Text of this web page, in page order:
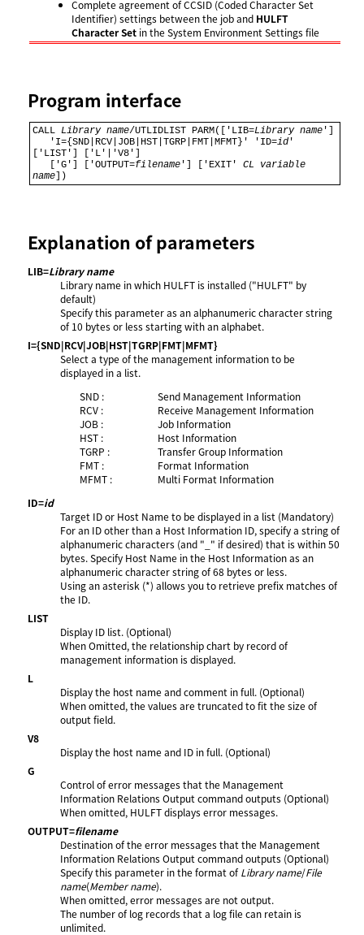
Complete agreement of CCSID (Coded Character Set
Identifier) settings between the job and HULFT
Character Set in the System Environment Settings file
Program interface
CALL Library name/UTLIDLIST PARM(['LIB=Library name ']
   'I={SND|RCV|JOB|HST|TGRP|FMT|MFMT}' 'ID=
id '
['LIST'] ['L'|'V8']
   ['G'] ['OUTPUT=
filename '] ['EXIT' CL variable
name ])
Explanation of parameters
LIB=Library name
Library name in which HULFT is installed ("HULFT" by
default)
Specify this parameter as an alphanumeric character string
of 10 bytes or less starting with an alphabet.
I={SND|RCV|JOB|HST|TGRP|FMT|MFMT}
Select a type of the management information to be
displayed in a list.
SND :
Send Management Information
RCV :
Receive Management Information
JOB :
Job Information
HST :
Host Information
TGRP :
Transfer Group Information
FMT :
Format Information
MFMT :
Multi Format Information
ID=id
Target ID or Host Name to be displayed in a list (Mandatory)
For an ID other than a Host Information ID, specify a string of
alphanumeric characters (and "_" if desired) that is within 50
bytes. Specify Host Name in the Host Information as an
alphanumeric character string of 68 bytes or less.
Using an asterisk (*) allows you to retrieve prefix matches of
the ID.
LIST
Display ID list. (Optional)
When Omitted, the relationship chart by record of
management information is displayed.
L
Display the host name and comment in full. (Optional)
When omitted, the values are truncated to fit the size of
output field.
V8
Display the host name and ID in full. (Optional)
G
Control of error messages that the Management
Information Relations Output command outputs (Optional)
When omitted, HULFT displays error messages.
OUTPUT=filename
Destination of the error messages that the Management
Information Relations Output command outputs (Optional)
Specify this parameter in the format ofLibrary name/File
name(Member name).
When omitted, error messages are not output.
The number of log records that a log file can retain is
unlimited.